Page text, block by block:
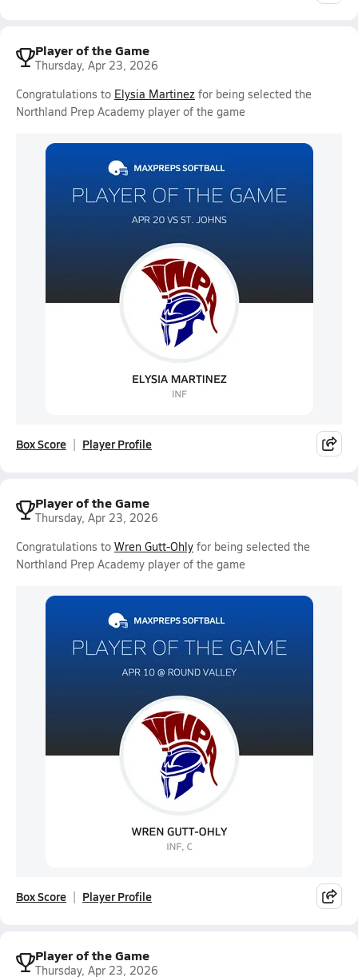
Player of the Game
Thursday, Apr 23, 2026
Congratulations to Elysia Martinez for being selected the
Northland Prep Academy player of the game
Box Score Player Profile
Player of the Game
Thursday, Apr 23, 2026
Congratulations to Wren Gutt-Ohly for being selected the
Northland Prep Academy player of the game
Box Score Player Profile
Player of the Game
Thursday, Apr 23, 2026